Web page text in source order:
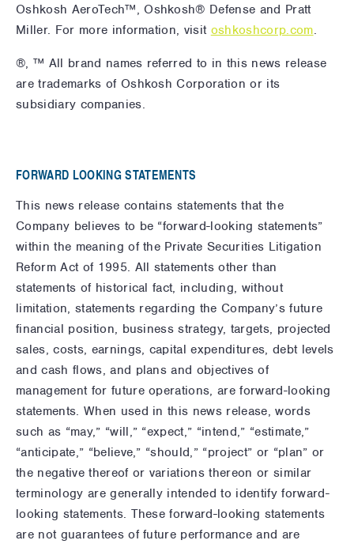
Oshkosh AeroTech™, Oshkosh® Defense and Pratt
Miller. For more information, visit oshkoshcorp.com.
®, ™ All brand names referred to in this news release
are trademarks of Oshkosh Corporation or its
subsidiary companies.
FORWARD LOOKING STATEMENTS
This news release contains statements that the
Company believes to be “forward-looking statements”
within the meaning of the Private Securities Litigation
Reform Act of 1995. All statements other than
statements of historical fact, including, without
limitation, statements regarding the Company’s future
financial position, business strategy, targets, projected
sales, costs, earnings, capital expenditures, debt levels
and cash flows, and plans and objectives of
management for future operations, are forward-looking
statements. When used in this news release, words
such as “may,” “will,” “expect,” “intend,” “estimate,”
“anticipate,” “believe,” “should,” “project” or “plan” or
the negative thereof or variations thereon or similar
terminology are generally intended to identify forward-
looking statements. These forward-looking statements
are not guarantees of future performance and are